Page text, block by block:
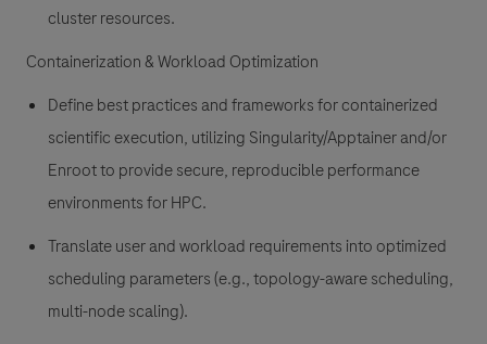
cluster resources.
Containerization & Workload Optimization
Define best practices and frameworks for containerized
scientific execution, utilizing Singularity/Apptainer and/or
Enroot to provide secure, reproducible performance
environments for HPC.
Translate user and workload requirements into optimized
scheduling parameters (e.g., topology-aware scheduling,
multi-node scaling).